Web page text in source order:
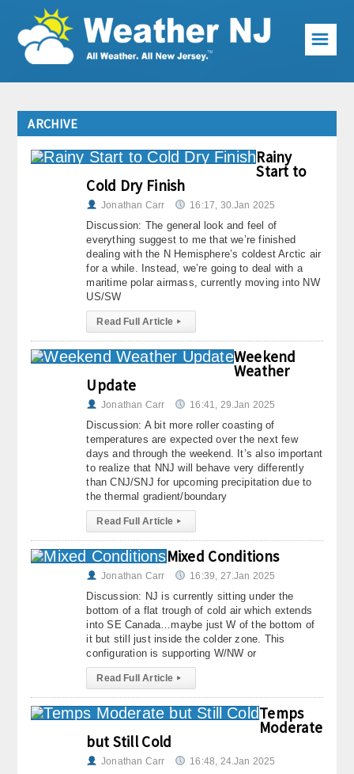
Local Forecast
Current Conditions
Premium Services
My Pocket Meteorologist
KABOOM Shop
Special Events
☰
ARCHIVE
Rainy
Start to
Cold Dry Finish
Jonathan Carr 16:17, 30.Jan 2025
Discussion: The general look and feel of
everything suggest to me that we’re finished
dealing with the N Hemisphere’s coldest Arctic air
for a while. Instead, we’re going to deal with a
maritime polar airmass, currently moving into NW
US/SW
Read Full Article ▸
Weekend
Weather
Update
Jonathan Carr 16:41, 29.Jan 2025
Discussion: A bit more roller coasting of
temperatures are expected over the next few
days and through the weekend. It’s also important
to realize that NNJ will behave very differently
than CNJ/SNJ for upcoming precipitation due to
the thermal gradient/boundary
Read Full Article ▸
Mixed Conditions
Jonathan Carr 16:39, 27.Jan 2025
Discussion: NJ is currently sitting under the
bottom of a flat trough of cold air which extends
into SE Canada…maybe just W of the bottom of
it but still just inside the colder zone. This
configuration is supporting W/NW or
Read Full Article ▸
Temps
Moderate
but Still Cold
Jonathan Carr 16:48, 24.Jan 2025